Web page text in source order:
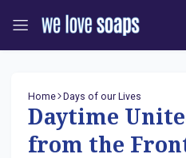
Home Days of our Lives
Daytime
from the